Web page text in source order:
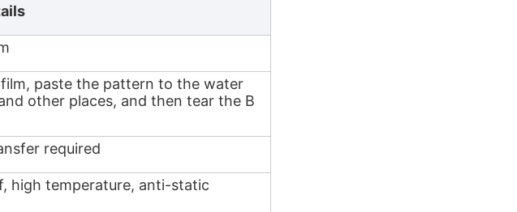
paste the pattern to the water
other places, and then tear the B
required
high temperature, anti-static